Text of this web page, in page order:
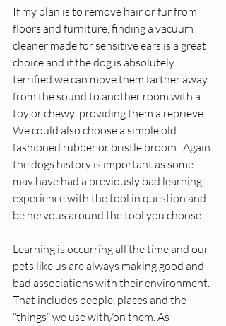
If my plan is to remove hair or fur from
floors and furniture, finding a vacuum
cleaner made for sensitive ears is a great
choice and if the dog is absolutely
terrified we can move them farther away
from the sound to another room with a
toy or chewy  providing them a reprieve.
We could also choose a simple old
fashioned rubber or bristle broom.  Again
the dogs history is important as some
may have had a previously bad learning
experience with the tool in question and
be nervous around the tool you choose.
Learning is occurring all the time and our
pets like us are always making good and
bad associations with their environment.
That includes people, places and the
“things” we use with/on them. As